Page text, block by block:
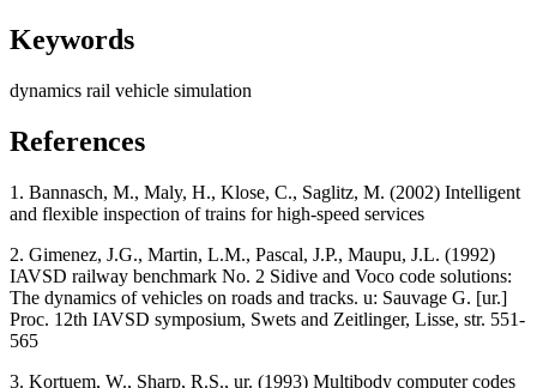
Keywords
dynamics rail vehicle simulation
References
1. Bannasch, M., Maly, H., Klose, C., Saglitz, M. (2002) Intelligent
and flexible inspection of trains for high-speed services
2. Gimenez, J.G., Martin, L.M., Pascal, J.P., Maupu, J.L. (1992)
IAVSD railway benchmark No. 2 Sidive and Voco code solutions:
The dynamics of vehicles on roads and tracks. u: Sauvage G. [ur.]
Proc. 12th IAVSD symposium, Swets and Zeitlinger, Lisse, str. 551-
565
3. Kortuem, W., Sharp, R.S., ur. (1993) Multibody computer codes